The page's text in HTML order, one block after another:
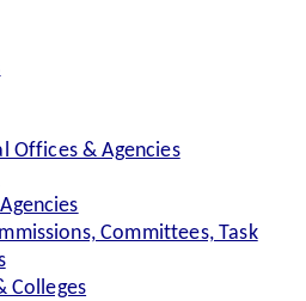
Offices & Agencies
Committees, Task
Colleges